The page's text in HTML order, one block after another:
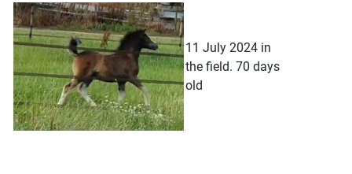
11 July 2024 in
the field. 70 days
old